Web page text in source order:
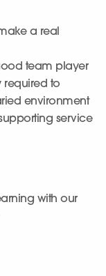
a real
team player
required to
environment
service
with our